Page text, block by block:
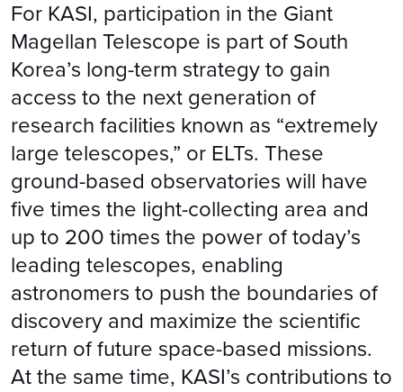
For KASI, participation in the Giant
Magellan Telescope is part of South
Korea’s long-term strategy to gain
access to the next generation of
research facilities known as “extremely
large telescopes,” or ELTs. These
ground-based observatories will have
five times the light-collecting area and
up to 200 times the power of today’s
leading telescopes, enabling
astronomers to push the boundaries of
discovery and maximize the scientific
return of future space-based missions.
At the same time, KASI’s contributions to